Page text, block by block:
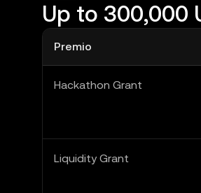
Up to 300,000
Premio
Hackathon Grant
Liquidity Grant